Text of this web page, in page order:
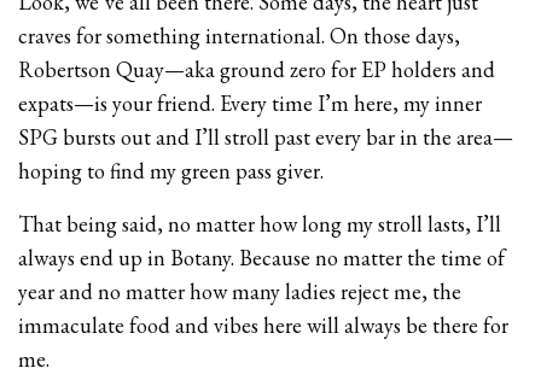
craves for something international. On those days,
Robertson Quay—aka ground zero for EP holders and
expats—is your friend. Every time I’m here, my inner
SPG bursts out and I’ll stroll past every bar in the area—
hoping to find my green pass giver.
That being said, no matter how long my stroll lasts, I’ll
always end up in Botany. Because no matter the time of
year and no matter how many ladies reject me, the
immaculate food and vibes here will always be there for
me.